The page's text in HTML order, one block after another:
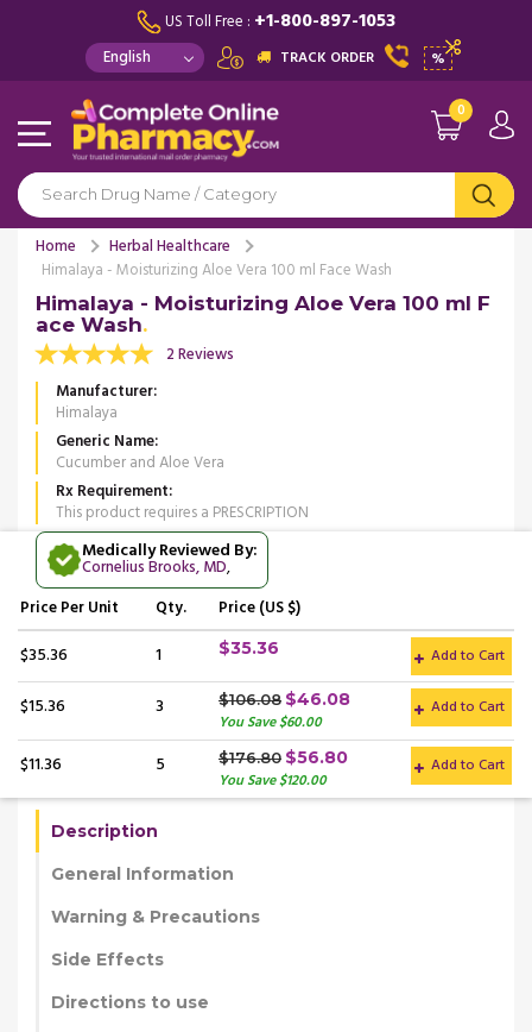
US Toll Free : +1-800-897-1053
TRACK ORDER %
0
Home
Herbal Healthcare
Himalaya - Moisturizing Aloe Vera 100 ml Face Wash
Himalaya - Moisturizing Aloe Vera 100 ml F
ace Wash
2 Reviews
Manufacturer
Himalaya
Generic Name
Cucumber and Aloe Vera
Rx Requirement
This product requires a PRESCRIPTION
Medically Reviewed By:
Cornelius Brooks, MD,
PricePer Unit Qty. Price (US $)
$35.36 1 $35.36 Add to Cart
$15.36 3 $106.08 $46.08
You Save $60.00
Add to Cart
$11.36 5 $176.80 $56.80
You Save $120.00
Add to Cart
Description
General Information
Warning & Precautions
Side Effects
Directions to use